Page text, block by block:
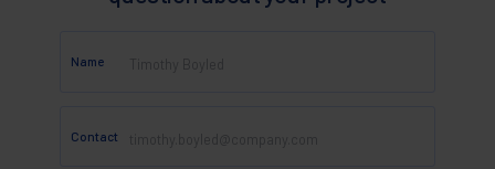
Name
Contact